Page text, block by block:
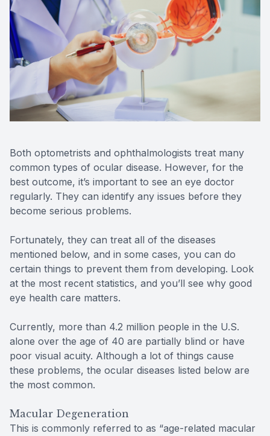
Both optometrists and ophthalmologists treat many
common types of ocular disease. However, for the
best outcome, it’s important to see an eye doctor
regularly. They can identify any issues before they
become serious problems.
Fortunately, they can treat all of the diseases
mentioned below, and in some cases, you can do
certain things to prevent them from developing. Look
at the most recent statistics, and you’ll see why good
eye health care matters.
Currently, more than 4.2 million people in the U.S.
alone over the age of 40 are partially blind or have
poor visual acuity. Although a lot of things cause
these problems, the ocular diseases listed below are
the most common.
Macular Degeneration
This is commonly referred to as “age-related macular
Reviews
Contact Us